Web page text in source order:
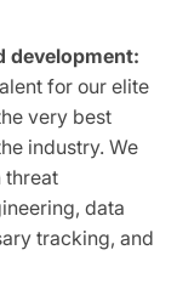
development:
for our elite
very best
industry. We
threat
data
tracking, and